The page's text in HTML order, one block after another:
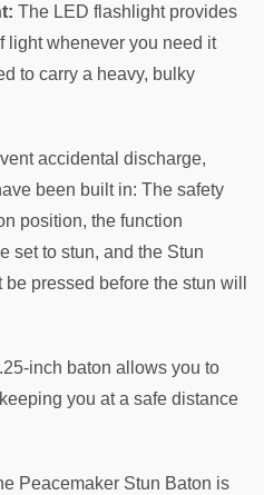
The LED flashlight provides
light whenever you need it
to carry a heavy, bulky
accidental discharge,
been built in: The safety
position, the function
set to stun, and the Stun
pressed before the stun will
inch baton allows you to
you at a safe distance
Peacemaker Stun Baton is